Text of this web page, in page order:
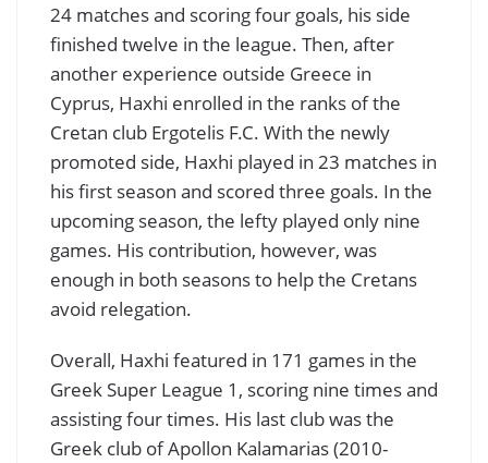
24 matches and scoring four goals, his side
finished twelve in the league. Then, after
another experience outside Greece in
Cyprus, Haxhi enrolled in the ranks of the
Cretan club Ergotelis F.C. With the newly
promoted side, Haxhi played in 23 matches in
his first season and scored three goals. In the
upcoming season, the lefty played only nine
games. His contribution, however, was
enough in both seasons to help the Cretans
avoid relegation.
Overall, Haxhi featured in 171 games in the
Greek Super League 1, scoring nine times and
assisting four times. His last club was the
Greek club of Apollon Kalamarias (2010-